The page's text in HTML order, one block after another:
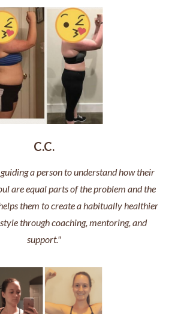
C.C.
a person to understand how their
are equal parts of the problem and the
them to create a habitually healthier
through coaching, mentoring, and
support."